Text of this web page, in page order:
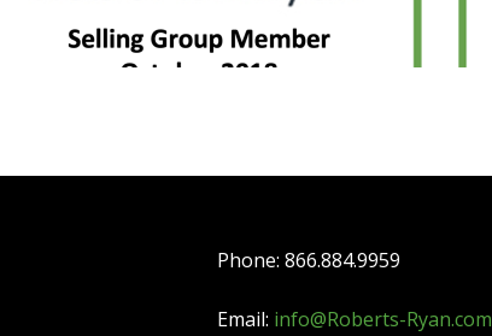
Phone: 866.884.9959
Email: info@Roberts-Ryan.com